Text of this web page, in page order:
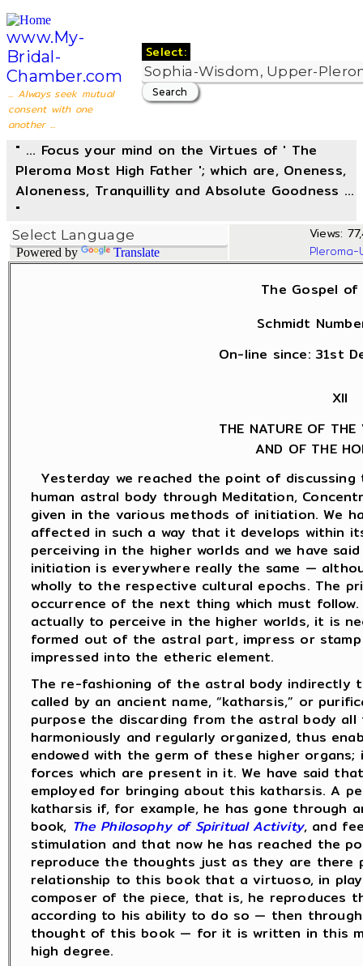
www.My-
Bridal-
Chamber.com
... Always seek mutual
consent with one
another ...
Select:
" ... Focus your mind on the Virtues of ' The
Pleroma Most High Father '; which are, Oneness,
Aloneness, Tranquillity and Absolute Goodness ...
"
Powered by Translate
Views:
The Gospel of
Schmidt
On-line since: 31st
XII
THE NATURE OF
AND OF THE
Yesterday we reached the point of
human astral body through Meditation,
given in the various methods of initiation. We
affected in such a way that it develops within
perceiving in the higher worlds and we have
initiation is everywhere really the same —
wholly to the respective cultural epochs. The
occurrence of the next thing which must
actually to perceive in the higher worlds, it is
formed out of the astral part, impress or
impressed into the etheric element.
The re-fashioning of the astral body indirectly
called by an ancient name, “katharsis,” or
purpose the discarding from the astral body
harmoniously and regularly organized, thus
endowed with the germ of these higher
forces which are present in it. We have said
employed for bringing about this katharsis. A
katharsis if, for example, he has gone through
book, The Philosophy of Spiritual Activity, and
stimulation and that now he has reached the
reproduce the thoughts just as they are there
relationship to this book that a virtuoso, in
composer of the piece, that is, he reproduces
according to his ability to do so — then
thought of this book — for it is written in this
high degree.